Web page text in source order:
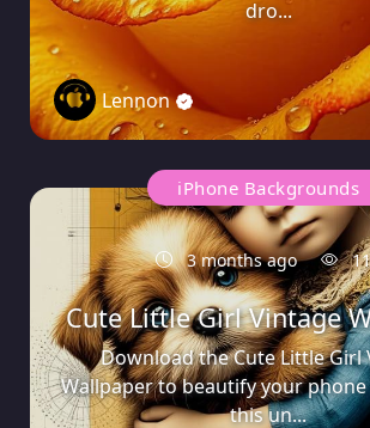
dro...
Lennon
iPhone Backgrounds
3 months ago
Cute Little Girl Vintage
Download the Cute Little Girl
Wallpaper to beautify your
this un...